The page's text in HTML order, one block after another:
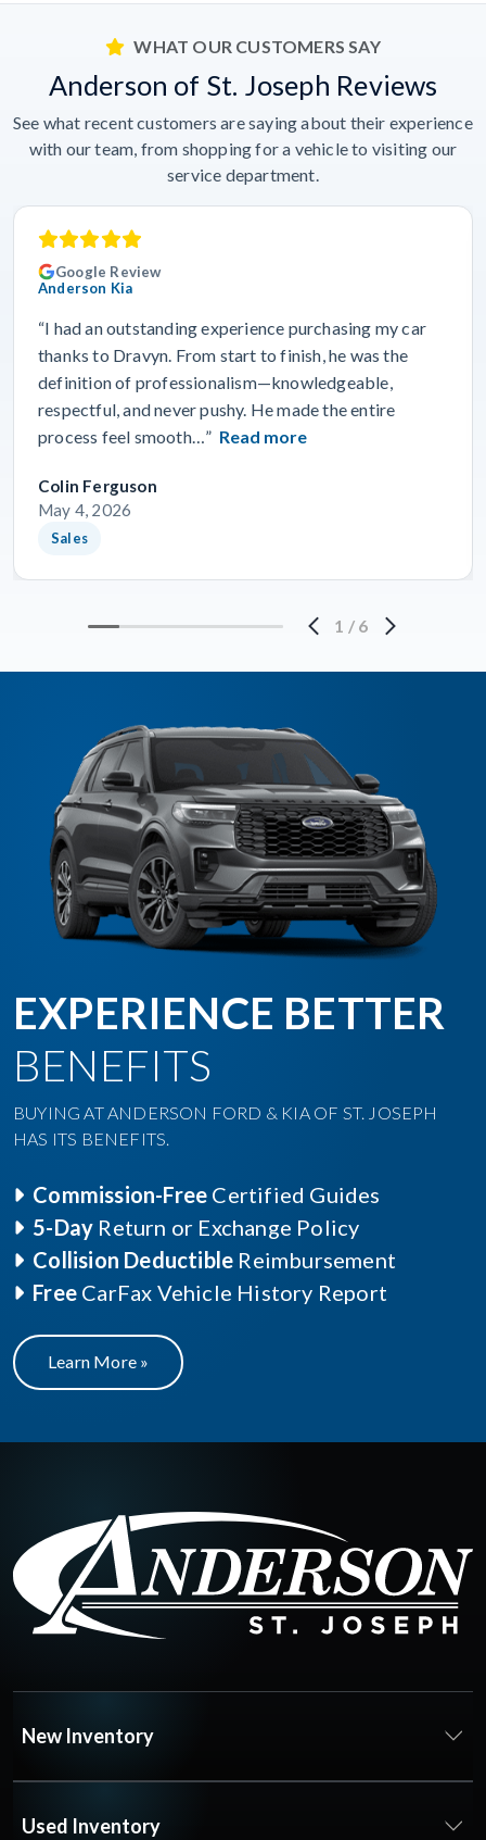
WHAT OUR CUSTOMERS SAY
Anderson of St. Joseph Reviews
See what recent customers are saying about their experience
with our team, from shopping for a vehicle to visiting our
service department.
Google Review
Anderson Kia
“I had an outstanding experience purchasing my car
thanks to Dravyn. From start to finish, he was the
definition of professionalism—knowledgeable,
respectful, and never pushy. He made the entire
process feel smooth…” Read more
Colin Ferguson
May 4, 2026
Sales
1 / 6
EXPERIENCE BETTER
BENEFITS
BUYING AT ANDERSON FORD & KIA OF ST. JOSEPH
HAS ITS BENEFITS.
Commission-Free Certified Guides
5-Day Return or Exchange Policy
Collision Deductible Reimbursement
Free CarFax Vehicle History Report
Learn More »
New Inventory
Used Inventory